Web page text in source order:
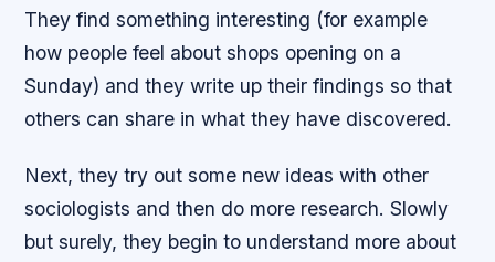
They find something interesting (for example
how people feel about shops opening on a
Sunday) and they write up their findings so that
others can share in what they have discovered.
Next, they try out some new ideas with other
sociologists and then do more research. Slowly
but surely, they begin to understand more about